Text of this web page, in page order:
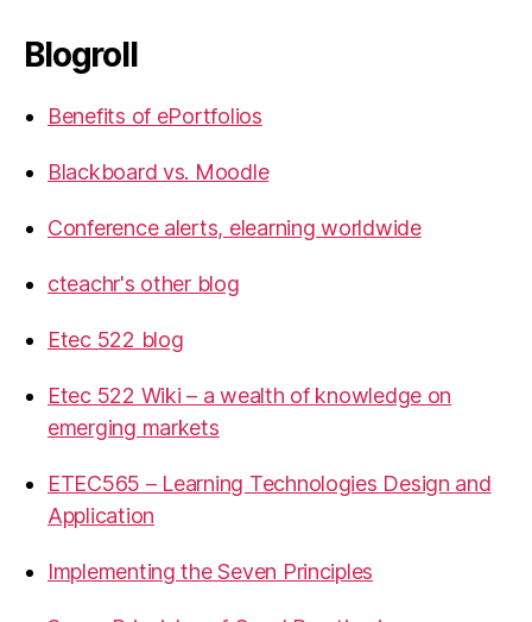
Blogroll
Benefits of ePortfolios
Blackboard vs. Moodle
Conference alerts, elearning worldwide
cteachr's other blog
Etec 522 blog
Etec 522 Wiki – a wealth of knowledge on
emerging markets
ETEC565 – Learning Technologies Design and
Application
Implementing the Seven Principles